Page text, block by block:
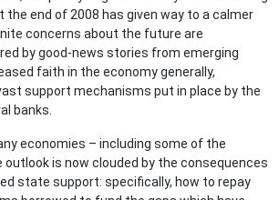
end of 2008 has given way to a calmer
concerns about the future are
by good-news stories from emerging
faith in the economy generally,
support mechanisms put in place by the
banks.
economies – including some of the
outlook is now clouded by the consequences
state support: specifically, how to repay